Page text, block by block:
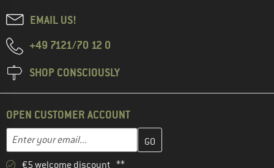
EMAIL US!
+49 7121/70 12 0
SHOP CONSCIOUSLY
OPEN CUSTOMER ACCOUNT
Email address
Enter your email address here and create your customer
€5 welcome discount **